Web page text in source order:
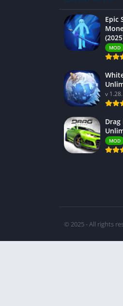
Epic
MOD
v
Drag
MOD
© 2025 - All rights